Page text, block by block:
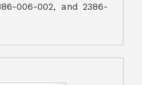
006-002, and 2386-